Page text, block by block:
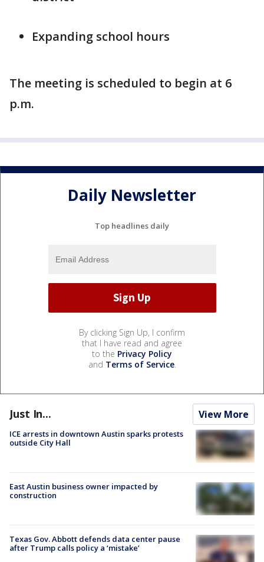
Expanding school hours
The meeting is scheduled to begin at 6
p.m.
Daily Newsletter
Top headlines daily
By clicking Sign Up, I confirm
that I have read and agree
to the Privacy Policy
and Terms of Service.
Just In... View More
ICE arrests in downtown Austin sparks protests
outside City Hall
East Austin business owner impacted by
construction
Texas Gov. Abbott defends data center pause
after Trump calls policy a ‘mistake’